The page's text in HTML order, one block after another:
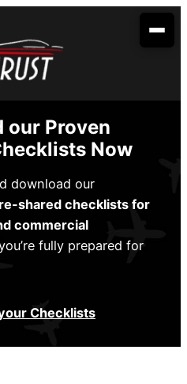
Career
Program
Pilot Pathway Program
our Proven
Now
download our
shared checklists for
commercial
fully prepared for
Checklists